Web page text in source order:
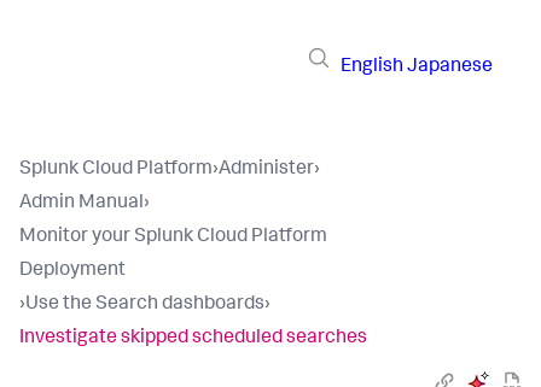
English Japanese
Splunk Cloud Platform›Administer›
Admin Manual›
Monitor your Splunk Cloud Platform
Deployment
›Use the Search dashboards›
Investigate skipped scheduled searches